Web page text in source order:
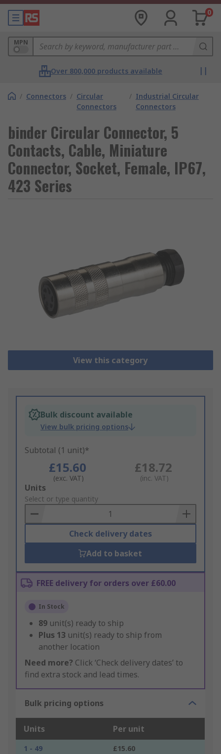
0
MPN
Over 800,000 products available
/ Connectors / Circular
Connectors
/ Industrial Circular
Connectors
binder Circular Connector, 5
Contacts, Cable, Miniature
Connector, Socket, Female, IP67,
423 Series
View this category
Bulk discount available
View bulk pricing options
Subtotal (1 unit)*
£15.60
(exc. VAT)
£18.72
(inc. VAT)
Add
to
Basket
Units
Select or type quantity
Check delivery dates
Add to basket
FREE delivery for orders over £60.00
In Stock
89 unit(s) ready to ship
Plus 13 unit(s) ready to ship from
another location
Need more? Click ‘Check delivery dates’ to
find extra stock and lead times.
Bulk pricing options
Units Per unit
1 - 49
£15.60